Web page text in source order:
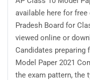
available here for free
Pradesh Board for
viewed online or
Candidates preparing
Model Paper 2021
the exam pattern, the